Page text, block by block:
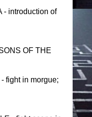
- introduction of
OF THE
fight in morgue;